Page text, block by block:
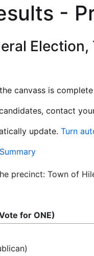
-
canvass is
contact
update. Turn
precinct: Town of
for ONE)